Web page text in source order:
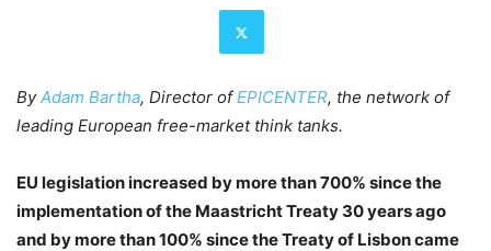
ByAdam Bartha, Director ofEPICENTER, the network of
leading European free-market think tanks.
EU legislation increased by more than 700% since the
implementation of the Maastricht Treaty 30 years ago
and by more than 100% since the Treaty of Lisbon came